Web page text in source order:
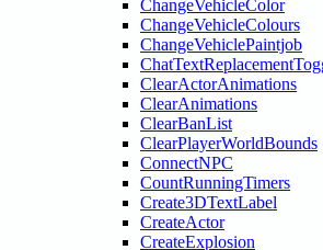
ChangeVehicleColor
ChangeVehicleColours
ChangeVehiclePaintjob
ClearActorAnimations
ClearAnimations
ClearBanList
ClearPlayerWorldBounds
ConnectNPC
CountRunningTimers
Create3DTextLabel
CreateActor
CreateExplosion